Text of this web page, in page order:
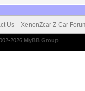
Us XenonZcar Z Car
2026 MyBB Group